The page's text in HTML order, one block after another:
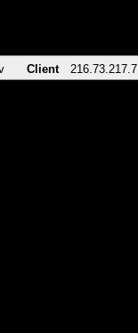
Client 216.73.217.7